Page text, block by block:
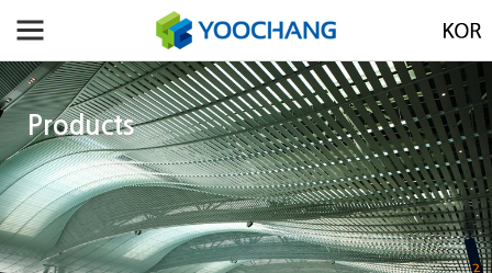
Products